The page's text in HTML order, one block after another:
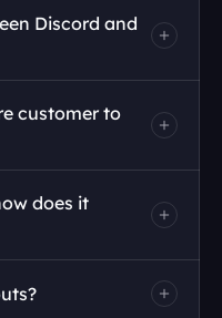
Discord and
customer to
does it